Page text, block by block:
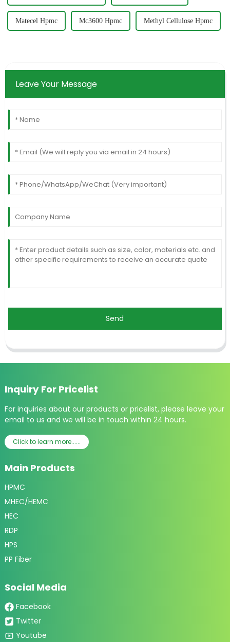
Matecel Hpmc Mc3600 Hpmc Methyl Cellulose Hpmc
Leave Your Message
Send
Inquiry For Pricelist
For inquiries about our products or pricelist, please leave your
email to us and we will be in touch within 24 hours.
Click to learn more......
Main Products
HPMC
MHEC/HEMC
HEC
RDP
HPS
PP Fiber
Social Media
Facebook
Twitter
Youtube